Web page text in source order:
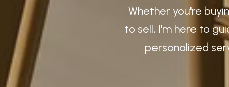
Whether you're
to sell, I'm here to
personalized